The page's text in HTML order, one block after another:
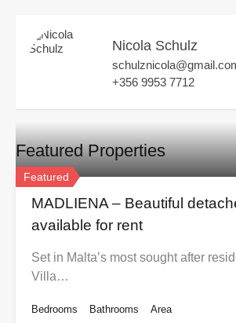
Nicola Schulz
+356 9953 7712
Featured Properties
Featured
MADLIENA – Beautiful
available for rent
Set in Malta’s most sought after
Villa…
Bedrooms
Bathrooms
Area